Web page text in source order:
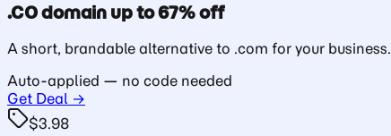
.CO domain up to 67% off
A short, brandable alternative to .com for your business.
Auto-applied — no code needed
Get Deal →
$3.98